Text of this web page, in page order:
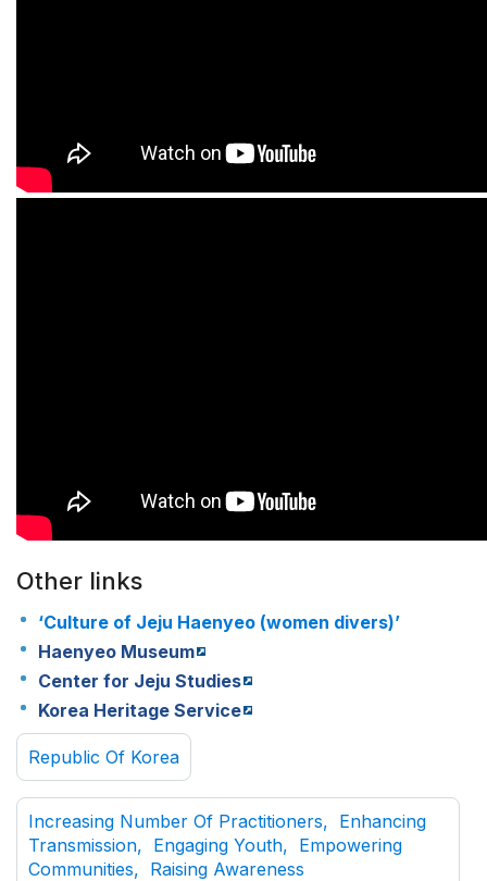
Other links
‘Culture of Jeju Haenyeo (women divers)’
Haenyeo Museum
Center for Jeju Studies
Korea Heritage Service
Republic Of Korea
Increasing Number Of Practitioners, Enhancing
Transmission, Engaging Youth, Empowering
Communities, Raising Awareness